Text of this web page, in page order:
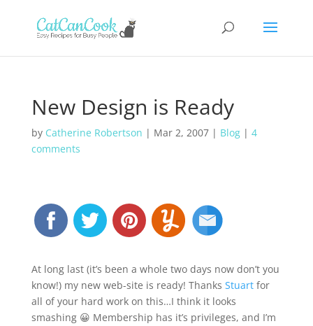
New Design is Ready
by Catherine Robertson | Mar 2, 2007| Blog| 4
comments
At long last (it’s been a whole two days now don’t you
know!) my new web-site is ready! Thanks Stuartfor
all of your hard work on this…I think it looks
smashing 😀 Membership has it’s privileges, and I’m